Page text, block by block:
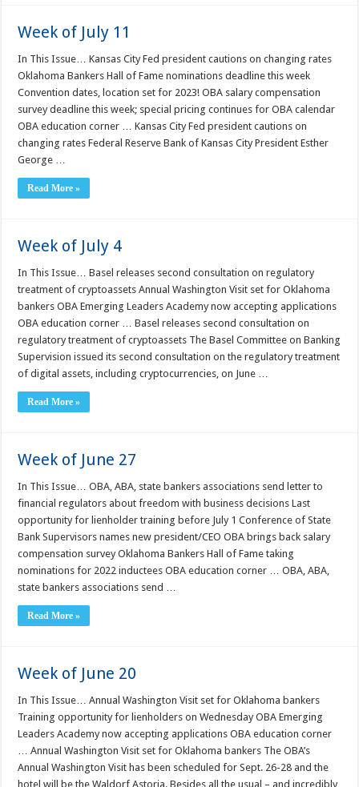
Week of July 11
In This Issue… Kansas City Fed president cautions on changing rates
Oklahoma Bankers Hall of Fame nominations deadline this week
Convention dates, location set for 2023! OBA salary compensation
survey deadline this week; special pricing continues for OBA calendar
OBA education corner … Kansas City Fed president cautions on
changing rates Federal Reserve Bank of Kansas City President Esther
George …
Read More »
Week of July 4
In This Issue… Basel releases second consultation on regulatory
treatment of cryptoassets Annual Washington Visit set for Oklahoma
bankers OBA Emerging Leaders Academy now accepting applications
OBA education corner … Basel releases second consultation on
regulatory treatment of cryptoassets The Basel Committee on Banking
Supervision issued its second consultation on the regulatory treatment
of digital assets, including cryptocurrencies, on June …
Read More »
Week of June 27
In This Issue… OBA, ABA, state bankers associations send letter to
financial regulators about freedom with business decisions Last
opportunity for lienholder training before July 1 Conference of State
Bank Supervisors names new president/CEO OBA brings back salary
compensation survey Oklahoma Bankers Hall of Fame taking
nominations for 2022 inductees OBA education corner … OBA, ABA,
state bankers associations send …
Read More »
Week of June 20
In This Issue… Annual Washington Visit set for Oklahoma bankers
Training opportunity for lienholders on Wednesday OBA Emerging
Leaders Academy now accepting applications OBA education corner
… Annual Washington Visit set for Oklahoma bankers The OBA’s
Annual Washington Visit has been scheduled for Sept. 26-28 and the
hotel will be the Waldorf Astoria. Besides all the usual – and incredibly